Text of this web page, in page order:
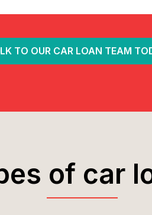
TO OUR CAR LOAN TEAM
of car